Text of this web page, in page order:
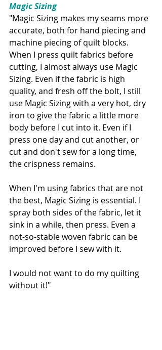
Magic Sizing
"Magic Sizing makes my seams more
accurate, both for hand piecing and
machine piecing of quilt blocks.
When I press quilt fabrics before
cutting, I almost always use Magic
Sizing. Even if the fabric is high
quality, and fresh off the bolt, I still
use Magic Sizing with a very hot, dry
iron to give the fabric a little more
body before I cut into it. Even if I
press one day and cut another, or
cut and don't sew for a long time,
the crispness remains.
When I'm using fabrics that are not
the best, Magic Sizing is essential. I
spray both sides of the fabric, let it
sink in a while, then press. Even a
not-so-stable woven fabric can be
improved before I sew with it.
I would not want to do my quilting
without it!"